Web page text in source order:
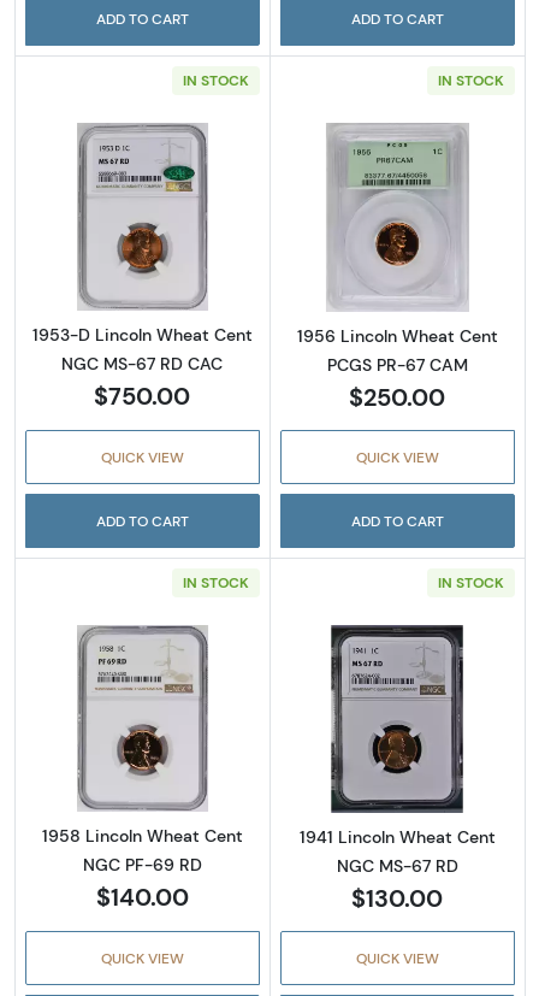
ADD TO CART ADD TO CART
IN STOCK
Read more about1953-D Lincoln Wheat Cent
1953-D Lincoln Wheat Cent
NGC MS-67 RD CAC
$750.00
QUICK VIEW
ADD TO CART
IN STOCK
Read more
1956 Lincoln Wheat Cent
PCGS PR-67 CAM
$250.00
QUICK VIEW
ADD TO CART
IN STOCK
Read more about1958 Lincoln Wheat Cent
1958 Lincoln Wheat Cent
NGC PF-69 RD
$140.00
QUICK VIEW
IN STOCK
Read more
1941 Lincoln Wheat Cent
NGC MS-67 RD
$130.00
QUICK VIEW